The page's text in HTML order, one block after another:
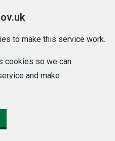
to make this service work.
cookies so we can
and make